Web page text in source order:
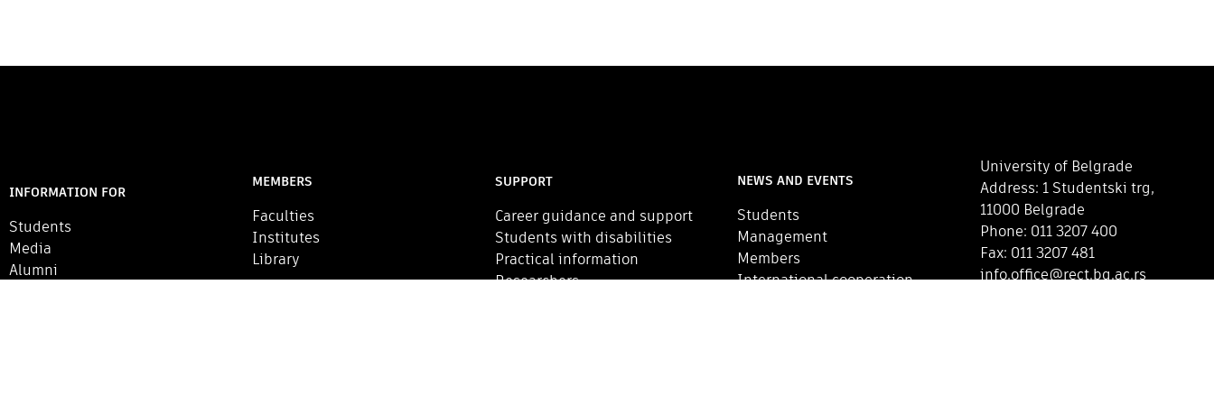
INFORMATION FOR
Students
Media
Alumni
MEMBERS
Faculties
Institutes
Library
SUPPORT
Career guidance and support
Students with disabilities
Practical information
Researchers
NEWS AND EVENTS
Students
Management
Members
International cooperation
University of Belgrade
Address: 1 Studentski trg,
11000 Belgrade
Phone: 011 3207 400
Fax: 011 3207 481
info.office@rect.bg.ac.rs